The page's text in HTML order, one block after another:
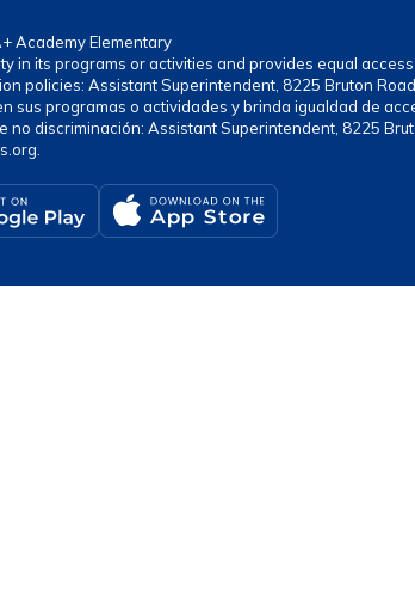
Academy Elementary
its programs or activities and provides equal
policies: Assistant Superintendent, 8225 Bruton
programas o actividades y brinda igualdad de
discriminación: Assistant Superintendent, 8225